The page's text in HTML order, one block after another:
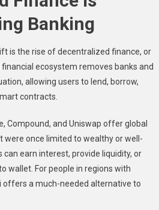
Banking
is the rise of decentralized finance, or
financial ecosystem removes banks and
allowing users to lend, borrow,
contracts.
Compound, and Uniswap offer global
were once limited to wealthy or well-
can earn interest, provide liquidity, or
wallet. For people in regions with
offers a much-needed alternative to